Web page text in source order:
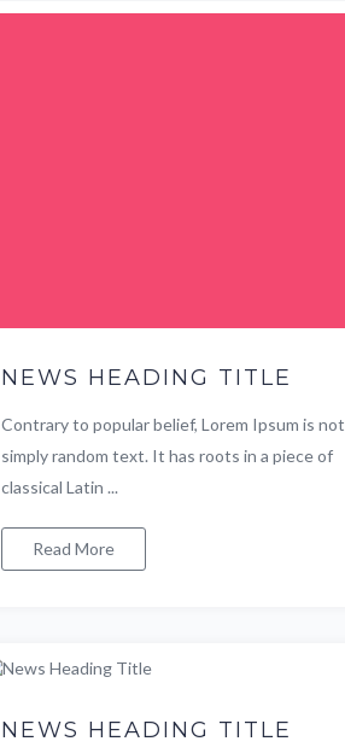
NEWS HEADING TITLE
Contrary to popular belief, Lorem Ipsum is not
simply random text. It has roots in a piece of
classical Latin ...
Read More
NEWS HEADING TITLE